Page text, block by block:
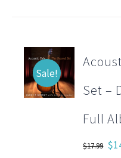
Sale!
Set –
Full
$17.99 $